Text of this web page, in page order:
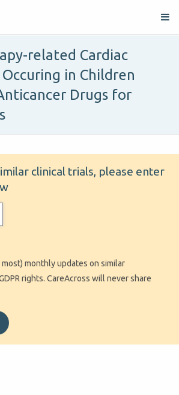
related Cardiac
in Children
Drugs for
clinical trials, please enter
monthly updates on similar
rights. CareAcross will never share